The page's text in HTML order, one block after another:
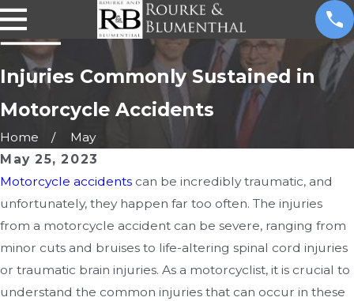
Injuries Commonly Sustained in
Motorcycle Accidents
Home
May
May 25, 2023
Motorcycle accidents can be incredibly traumatic, and
unfortunately, they happen far too often. The injuries
from a motorcycle accident can be severe, ranging from
minor cuts and bruises to life-altering spinal cord injuries
or traumatic brain injuries. As a motorcyclist, it is crucial to
understand the common injuries that can occur in these